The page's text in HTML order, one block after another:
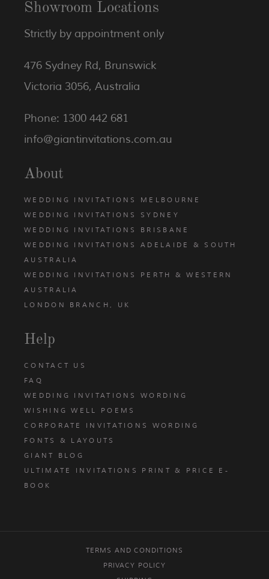
Showroom Locations
Strictly by appointment only
476 Sydney Rd, Brunswick
Victoria 3056, Australia
Phone: 1300 442 681
info@giantinvitations.com.au
About
WEDDING INVITATIONS MELBOURNE
WEDDING INVITATIONS SYDNEY
WEDDING INVITATIONS BRISBANE
WEDDING INVITATIONS ADELAIDE & SOUTH
AUSTRALIA
WEDDING INVITATIONS PERTH & WESTERN
AUSTRALIA
LONDON BRANCH, UK
Help
CONTACT US
FAQ
WEDDING INVITATIONS WORDING
WISHING WELL POEMS
CORPORATE INVITATIONS WORDING
FONTS & LAYOUTS
GIANT BLOG
ULTIMATE INVITATIONS PRINT & PRICE E-
BOOK
TERMS AND CONDITIONS
PRIVACY POLICY